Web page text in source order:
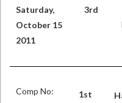
Saturday,
October 15
2011
3rd
Comp No: 1st